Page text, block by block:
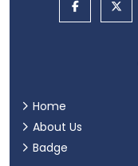
Home
About Us
Badge